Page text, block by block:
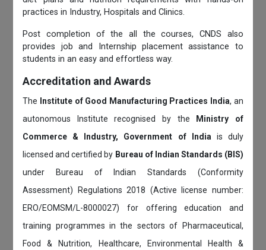
practices in Industry, Hospitals and Clinics.
Post completion of the all the courses, CNDS also
provides job and Internship placement assistance to
students in an easy and effortless way.
Accreditation and Awards
The Institute of Good Manufacturing Practices India, an
autonomous Institute recognised by the
Ministry of
Commerce & Industry, Government of Indiais duly
licensed and certified by Bureau of Indian Standards (BIS)
under Bureau of Indian Standards (Conformity
Assessment) Regulations 2018 (Active license number:
ERO/EOMSM/L-8000027) for offering education and
training programmes in the sectors of Pharmaceutical,
Food & Nutrition, Healthcare, Environmental Health &